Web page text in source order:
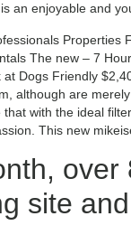
an enjoyable and
Properties
The new – 7
at Dogs Friendly
although are
with the ideal
This new
site